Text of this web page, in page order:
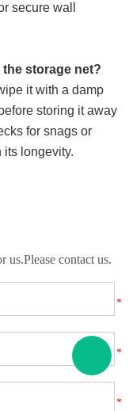
secure wall
storage net?
it with a damp
storing it away
for snags or
its longevity.
us.Please contact us.
*
*
*